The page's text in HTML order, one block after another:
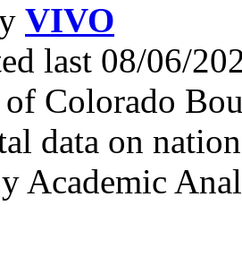
VIVO
last 08/06/
Colorado
data on
Academic